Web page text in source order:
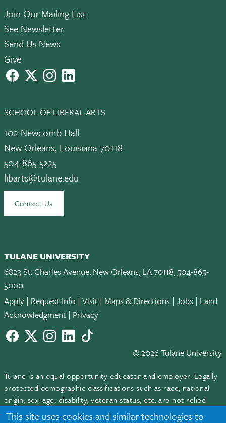
This site uses cookies and similar technologies to
Join Our Mailing List
See Newsletter
Send Us News
Give
facebook instagramLinkedIn
SCHOOL OF LIBERAL ARTS
102 Newcomb Hall
New Orleans, Louisiana 70118
504-865-5225
libarts@tulane.edu
Contact Us
TULANE UNIVERSITY
6823 St. Charles Avenue, New Orleans, LA 70118, 504-865-
5000
Apply | Request Info | Visit | Maps & Directions | Jobs | Land
Acknowledgment | Privacy
Facebook
twitterInstagram
LinkedInTikTok
© 2026 Tulane University
Tulane is an equal opportunity educator and employer. Legally
protected demographic classifications such as race, national
origin, sex, age, disability, veteran status, etc. are not relied
upon as an eligibility or participation criteria for employment